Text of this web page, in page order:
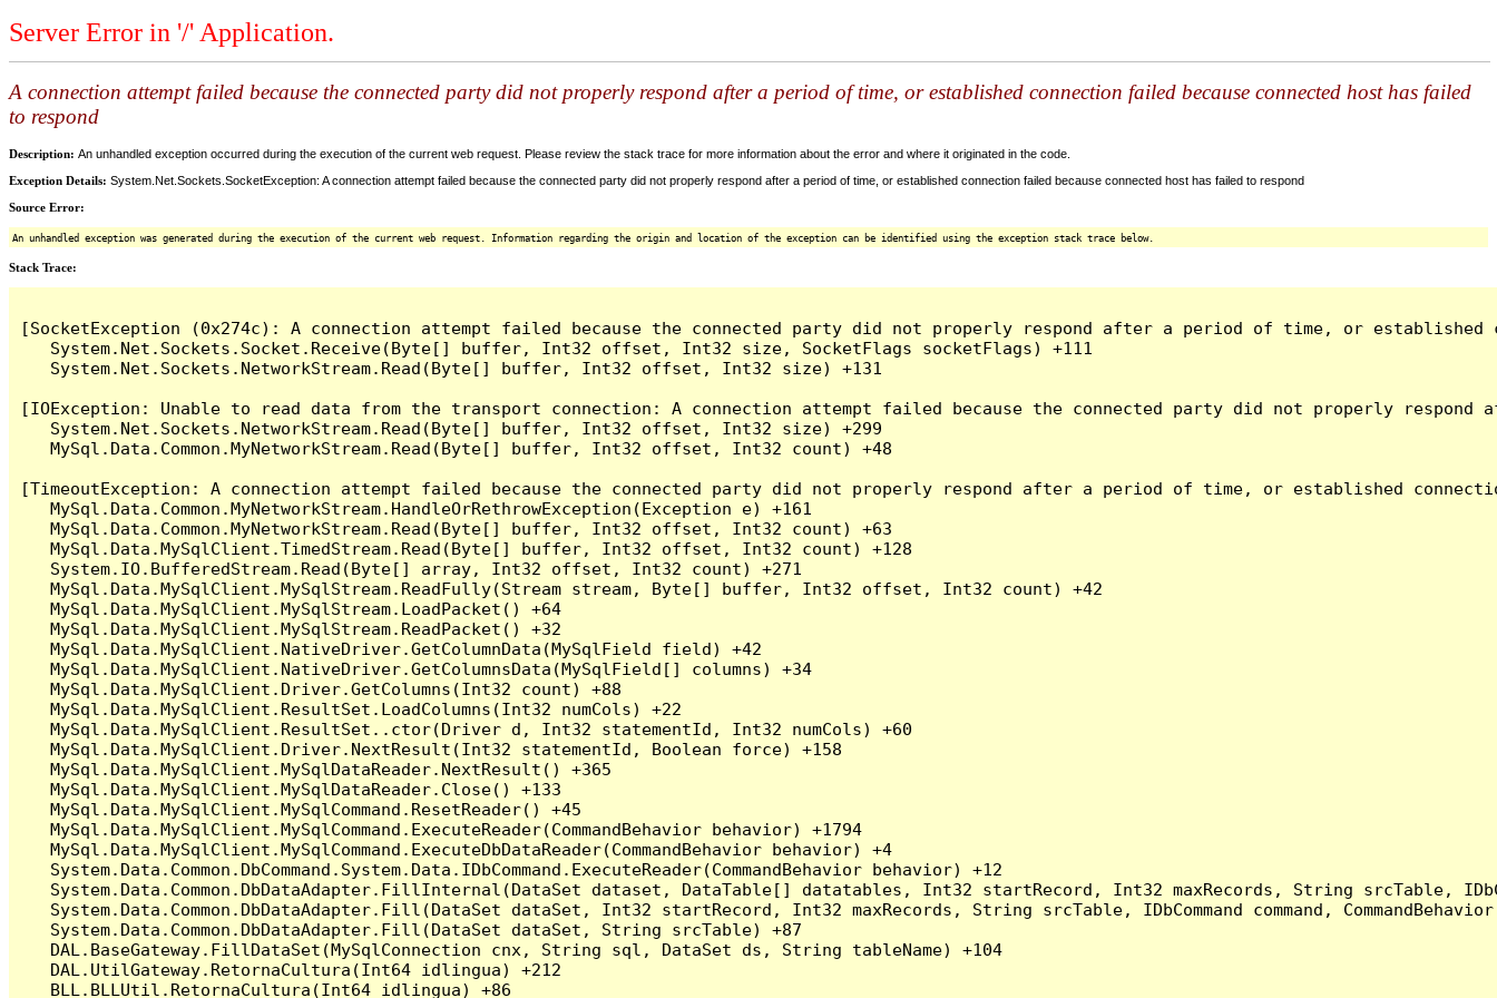
Server Error in '/' Application.
A connection attempt failed because the connected party did not properly respond after a period of time, or established connection failed because connected host has failed
to respond
Description: An unhandled exception occurred during the execution of the current web request. Please review the stack trace for more information about the error and where it originated in the code.
Exception Details: System.Net.Sockets.SocketException: A connection attempt failed because the connected party did not properly respond after a period of time, or established connection failed because connected host has failed to respond
Source Error:
An unhandled exception was generated during the execution of the current web request. Information regarding the origin and location of the exception can be identified using the exception stack trace below.
Stack Trace:
[SocketException (0x274c): A connection attempt failed because the connected party did not properly respond after a period of time, or
   System.Net.Sockets.Socket.Receive(Byte[] buffer, Int32 offset, Int32 size, SocketFlags socketFlags) +111
   System.Net.Sockets.NetworkStream.Read(Byte[] buffer, Int32 offset, Int32 size) +131
[IOException: Unable to read data from the transport connection: A connection attempt failed because the connected party did not properly
   System.Net.Sockets.NetworkStream.Read(Byte[] buffer, Int32 offset, Int32 size) +299
   MySql.Data.Common.MyNetworkStream.Read(Byte[] buffer, Int32 offset, Int32 count) +48
[TimeoutException: A connection attempt failed because the connected party did not properly respond after a period of time, or established
   MySql.Data.Common.MyNetworkStream.HandleOrRethrowException(Exception e) +161
   MySql.Data.Common.MyNetworkStream.Read(Byte[] buffer, Int32 offset, Int32 count) +63
   MySql.Data.MySqlClient.TimedStream.Read(Byte[] buffer, Int32 offset, Int32 count) +128
   System.IO.BufferedStream.Read(Byte[] array, Int32 offset, Int32 count) +271
   MySql.Data.MySqlClient.MySqlStream.ReadFully(Stream stream, Byte[] buffer, Int32 offset, Int32 count) +42
   MySql.Data.MySqlClient.MySqlStream.LoadPacket() +64
   MySql.Data.MySqlClient.MySqlStream.ReadPacket() +32
   MySql.Data.MySqlClient.NativeDriver.GetColumnData(MySqlField field) +42
   MySql.Data.MySqlClient.NativeDriver.GetColumnsData(MySqlField[] columns) +34
   MySql.Data.MySqlClient.Driver.GetColumns(Int32 count) +88
   MySql.Data.MySqlClient.ResultSet.LoadColumns(Int32 numCols) +22
   MySql.Data.MySqlClient.ResultSet..ctor(Driver d, Int32 statementId, Int32 numCols) +60
   MySql.Data.MySqlClient.Driver.NextResult(Int32 statementId, Boolean force) +158
   MySql.Data.MySqlClient.MySqlDataReader.NextResult() +365
   MySql.Data.MySqlClient.MySqlDataReader.Close() +133
   MySql.Data.MySqlClient.MySqlCommand.ResetReader() +45
   MySql.Data.MySqlClient.MySqlCommand.ExecuteReader(CommandBehavior behavior) +1794
   MySql.Data.MySqlClient.MySqlCommand.ExecuteDbDataReader(CommandBehavior behavior) +4
   System.Data.Common.DbCommand.System.Data.IDbCommand.ExecuteReader(CommandBehavior behavior) +12
System.Data.Common.DbDataAdapter.FillInternal(DataSet dataset, DataTable[] datatables, Int32 startRecord, Int32 maxRecords, String srcTable,
System.Data.Common.DbDataAdapter.Fill(DataSet dataSet, Int32 startRecord, Int32 maxRecords, String srcTable, IDbCommand command,
   System.Data.Common.DbDataAdapter.Fill(DataSet dataSet, String srcTable) +87
   DAL.BaseGateway.FillDataSet(MySqlConnection cnx, String sql, DataSet ds, String tableName) +104
   DAL.UtilGateway.RetornaCultura(Int64 idlingua) +212
   BLL.BLLUtil.RetornaCultura(Int64 idlingua) +86